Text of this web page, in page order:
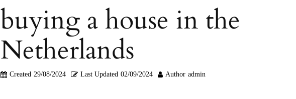
buying a house in the
Netherlands
Created 29/08/2024 Last Updated 02/09/2024 Author admin